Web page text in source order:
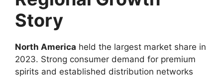
Story
North America held the largest market share in
2023. Strong consumer demand for premium
spirits and established distribution networks